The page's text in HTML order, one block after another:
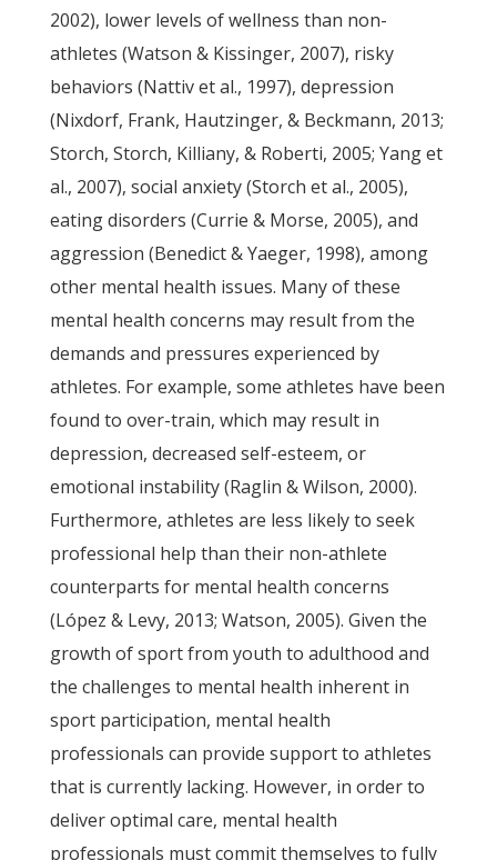
2002), lower levels of wellness than non-
athletes (Watson & Kissinger, 2007), risky
behaviors (Nattiv et al., 1997), depression
(Nixdorf, Frank, Hautzinger, & Beckmann, 2013;
Storch, Storch, Killiany, & Roberti, 2005; Yang et
al., 2007), social anxiety (Storch et al., 2005),
eating disorders (Currie & Morse, 2005), and
aggression (Benedict & Yaeger, 1998), among
other mental health issues. Many of these
mental health concerns may result from the
demands and pressures experienced by
athletes. For example, some athletes have been
found to over-train, which may result in
depression, decreased self-esteem, or
emotional instability (Raglin & Wilson, 2000).
Furthermore, athletes are less likely to seek
professional help than their non-athlete
counterparts for mental health concerns
(López & Levy, 2013; Watson, 2005). Given the
growth of sport from youth to adulthood and
the challenges to mental health inherent in
sport participation, mental health
professionals can provide support to athletes
that is currently lacking. However, in order to
deliver optimal care, mental health
professionals must commit themselves to fully